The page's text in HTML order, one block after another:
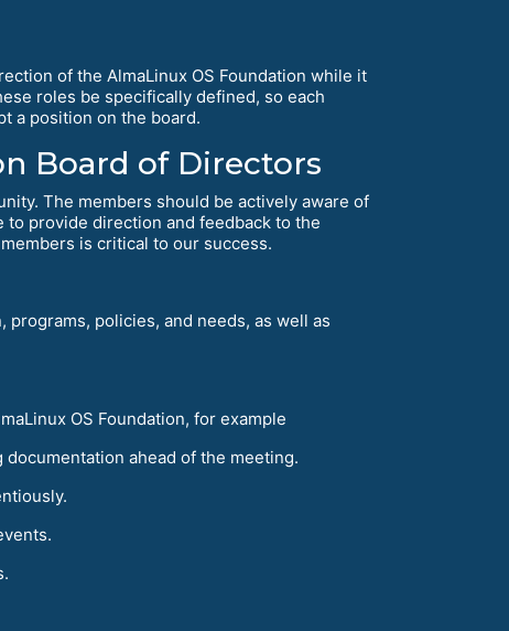
of the AlmaLinux OS Foundation while it
roles be specifically defined, so each
a position on the board.
Board of Directors
The members should be actively aware of
provide direction and feedback to the
is critical to our success.
programs, policies, and needs, as well as
OS Foundation, for example
ahead of the meeting.